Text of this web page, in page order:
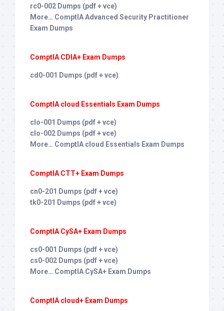
rc0-002 Dumps (pdf + vce)
More… ComptIA Advanced Security Practitioner
Exam Dumps
ComptIA CDIA+ Exam Dumps
cd0-001 Dumps (pdf + vce)
ComptIA cloud Essentials Exam Dumps
clo-001 Dumps (pdf + vce)
clo-002 Dumps (pdf + vce)
More… ComptIA cloud Essentials Exam Dumps
ComptIA CTT+ Exam Dumps
cn0-201 Dumps (pdf + vce)
tk0-201 Dumps (pdf + vce)
ComptIA CySA+ Exam Dumps
cs0-001 Dumps (pdf + vce)
cs0-002 Dumps (pdf + vce)
More… ComptIA CySA+ Exam Dumps
ComptIA cloud+ Exam Dumps